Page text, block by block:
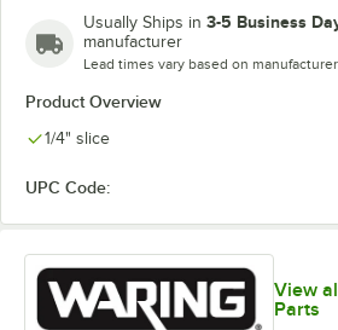
Usually Ships in 3-5 Business
manufacturer
Lead times vary based on
Product Overview
1/4" slice
UPC Code:
View
Parts